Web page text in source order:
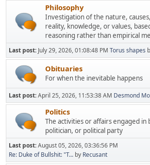
Philosophy
Investigation of the nature,
reality, knowledge, or values,
reasoning rather than empirical
Last post: July 29, 2026, 01:08:48 PM Torus shapes
Obituaries
For when the inevitable happens
Last post:April 25, 2026, 11:53:38 AM Desmond
Politics
The activities or affairs engaged in
politician, or political party
Last post:August 05, 2026, 03:36:56 PM
Re: Duke of Bullshit: "T... by Recusant